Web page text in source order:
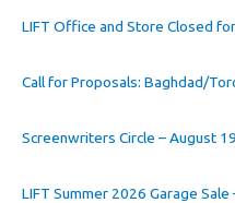
LIFT Office and Store Closed
Call for Proposals: Baghdad/
Screenwriters Circle – August 19
LIFT Summer 2026 Garage